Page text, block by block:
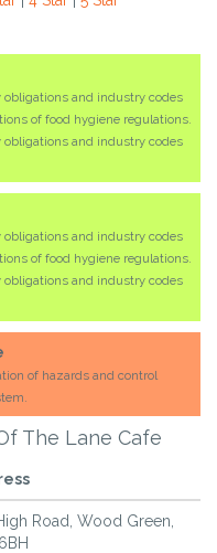
and industry codes
of food hygiene regulations.
and industry codes
and industry codes
of food hygiene regulations.
and industry codes
of hazards and control
The Lane Cafe
Road, Wood Green,